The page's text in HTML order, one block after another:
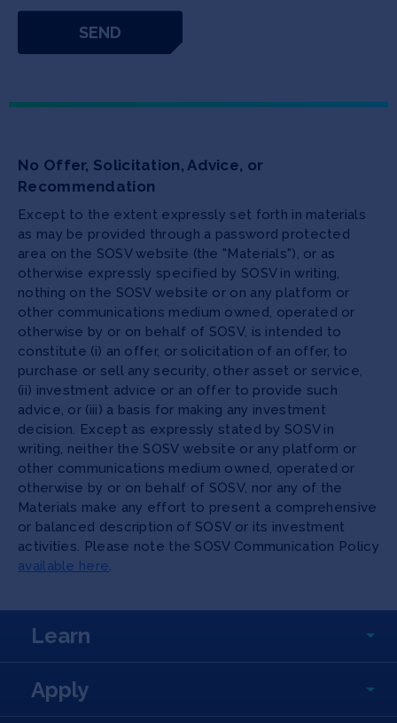
No Offer, Solicitation, Advice, or
Recommendation
Except to the extent expressly set forth in materials
as may be provided through a password protected
area on the SOSV website (the "Materials"), or as
otherwise expressly specified by SOSV in writing,
nothing on the SOSV website or on any platform or
other communications medium owned, operated or
otherwise by or on behalf of SOSV, is intended to
constitute (i) an offer, or solicitation of an offer, to
purchase or sell any security, other asset or service,
(ii) investment advice or an offer to provide such
advice, or (iii) a basis for making any investment
decision. Except as expressly stated by SOSV in
writing, neither the SOSV website or any platform or
other communications medium owned, operated or
otherwise by or on behalf of SOSV, nor any of the
Materials make any effort to present a comprehensive
or balanced description of SOSV or its investment
activities. Please note the SOSV Communication Policy
available here.
Learn
Apply